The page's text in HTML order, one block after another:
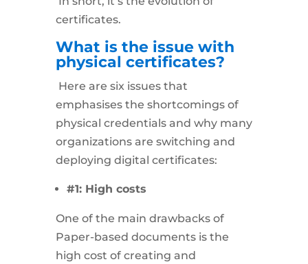
certificates.
What is the issue with
physical certificates?
Here are six issues that
emphasises the shortcomings of
physical credentials and why many
organizations are switching and
deploying digital certificates:
#1: High costs
One of the main drawbacks of
Paper-based documents is the
high cost of creating and